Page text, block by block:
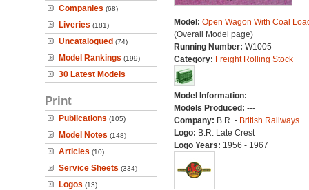
Companies (68)
Liveries (181)
Uncatalogued (74)
Model Rankings (199)
30 Latest Models
Print
Publications (105)
Model Notes (148)
Articles (10)
Service Sheets (334)
Logos (13)
Model: Open Wagon With Coal
(Overall Model page)
Running Number: W1005
Category: Freight Rolling Stock
Model Information: ---
Models Produced: ---
Company: B.R. - British Railways
Logo: B.R. Late Crest
Logo Years: 1956 - 1967